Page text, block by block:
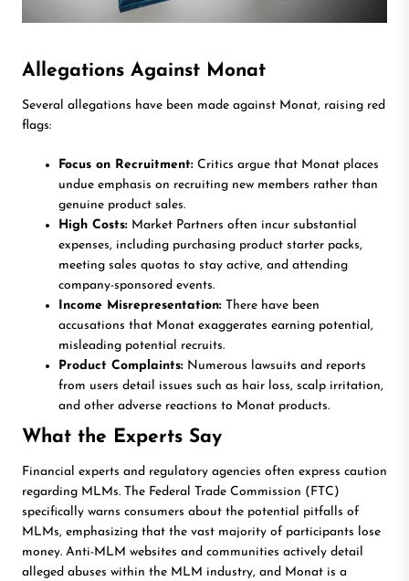
Allegations Against Monat
Several allegations have been made against Monat, raising red
flags:
Focus on Recruitment: Critics argue that Monat places
undue emphasis on recruiting new members rather than
genuine product sales.
High Costs: Market Partners often incur substantial
expenses, including purchasing product starter packs,
meeting sales quotas to stay active, and attending
company-sponsored events.
Income Misrepresentation: There have been
accusations that Monat exaggerates earning potential,
misleading potential recruits.
Product Complaints: Numerous lawsuits and reports
from users detail issues such as hair loss, scalp irritation,
and other adverse reactions to Monat products.
What the Experts Say
Financial experts and regulatory agencies often express caution
regarding MLMs. The Federal Trade Commission (FTC)
specifically warns consumers about the potential pitfalls of
MLMs, emphasizing that the vast majority of participants lose
money. Anti-MLM websites and communities actively detail
alleged abuses within the MLM industry, and Monat is a